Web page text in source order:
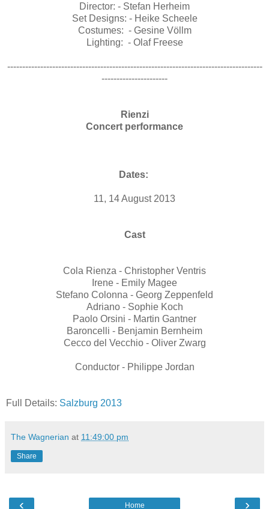
Director: - Stefan Herheim
Set Designs: - Heike Scheele
Costumes: - Gesine Völlm
Lighting: - Olaf Freese
-------------------------------------------------------------------------------------
----------------------
Rienzi
Concert performance
Dates:
11, 14 August 2013
Cast
Cola Rienza - Christopher Ventris
Irene - Emily Magee
Stefano Colonna - Georg Zeppenfeld
Adriano - Sophie Koch
Paolo Orsini - Martin Gantner
Baroncelli - Benjamin Bernheim
Cecco del Vecchio - Oliver Zwarg
Conductor - Philippe Jordan
Full Details: Salzburg 2013
The Wagnerian at 11:49:00 pm
Share
‹ ›
Home